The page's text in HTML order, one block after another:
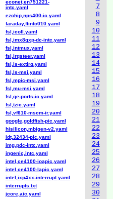
7
8
9
10
11
12
13
14
15
16
17
18
19
20
21
22
23
24
25
26
27
28
29
30
econet,en751221-
intc.yaml
ezchip,nps400-ic.yaml
faraday,ftintc010.yaml
fsl,icoll.yaml
fsl,imx8qxp-dc-intc.yaml
fsl,intmux.yaml
fsl,irqsteer.yaml
fsl,ls-extirq.yaml
fsl,ls-msi.yaml
fsl,mpic-msi.yaml
fsl,mu-msi.yaml
fsl,qe-ports-ic.yaml
fsl,tzic.yaml
fsl,vf610-mscm-ir.yaml
google,goldfish-pic.yaml
hisilicon,mbigen-v2.yaml
idt,32434-pic.yaml
img,pdc-intc.yaml
ingenic,intc.yaml
intel,ce4100-ioapic.yaml
intel,ce4100-lapic.yaml
intel,ixp4xx-interrupt.yaml
interrupts.txt
jcore,aic.yaml